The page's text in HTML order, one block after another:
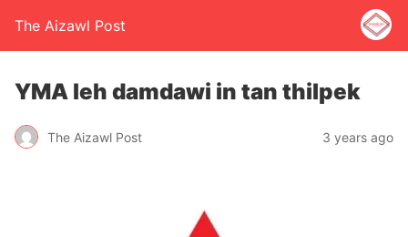
The Aizawl Post
YMA leh damdawi in tan thilpek
The Aizawl Post 3 years ago